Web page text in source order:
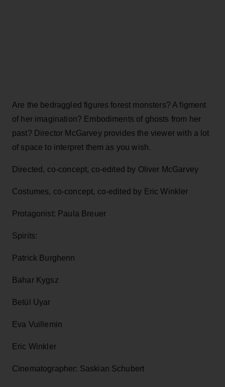
Are the bedraggled figures forest monsters? A figment
of her imagination? Embodiments of ghosts from her
past? Director McGarvey provides the viewer with a lot
of space to interpret them as you wish.
Directed, co-concept, co-edited by Oliver McGarvey
Costumes, co-concept, co-edited by Eric Winkler
Protagonist: Paula Breuer
Spirits:
Patrick Burghenn
Bahar Kygsz
Betül Uyar
Eva Vuillemin
Eric Winkler
Cinematographer: Saskian Schubert